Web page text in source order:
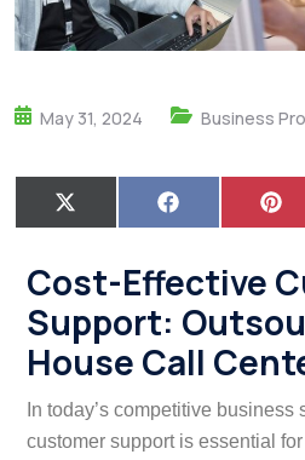
May 31, 2024 Business
X
(
w
i
t
e
r
F
a
e
b
o
o
P
i
t
e
e
s
t
Cost-Effective
Support:
House Call
In today’s competitive business
customer support is essential